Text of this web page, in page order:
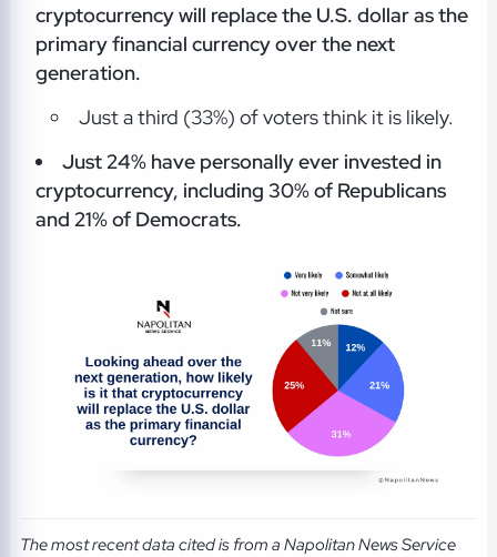
cryptocurrency will replace the U.S. dollar as the
primary financial currency over the next
generation.
Just a third (33%) of voters think it is likely.
Just 24% have personally ever invested in
cryptocurrency, including 30% of Republicans
and 21% of Democrats.
The most recent data cited is from a Napolitan News Service